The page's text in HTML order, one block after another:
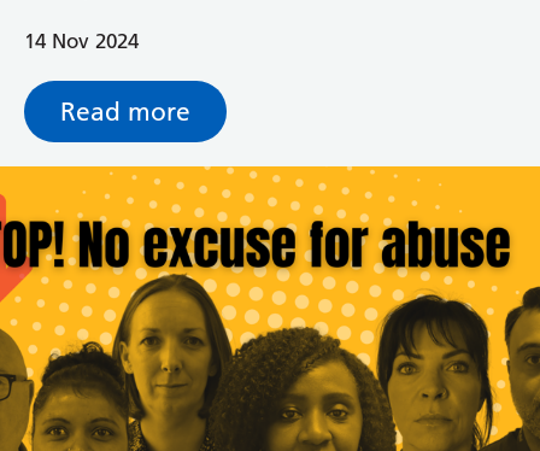
makes it the highest amount of attendances going
into the winter period.
14 Nov 2024
Read more